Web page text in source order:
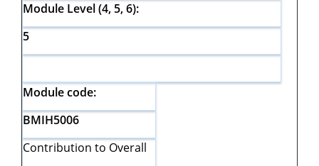
Module Level (4, 5, 6):
5
Module code:
BMIH5006
Contribution to Overall